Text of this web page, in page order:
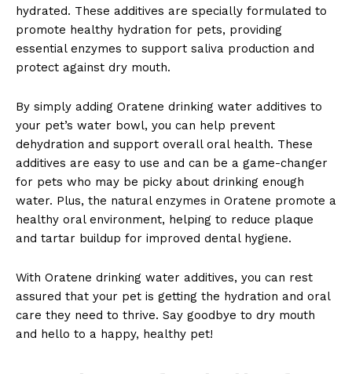
hydrated. These additives are specially formulated to
promote healthy hydration for pets, providing
essential enzymes to support saliva production and
protect against dry mouth.
By simply adding Oratene drinking water additives to
your pet’s water bowl, you can help prevent
dehydration and support overall oral health. These
additives are easy to use and can be a game-changer
for pets who may be picky about drinking enough
water. Plus, the natural enzymes in Oratene promote a
healthy oral environment, helping to reduce plaque
and tartar buildup for improved dental hygiene.
With Oratene drinking water additives, you can rest
assured that your pet is getting the hydration and oral
care they need to thrive. Say goodbye to dry mouth
and hello to a happy, healthy pet!